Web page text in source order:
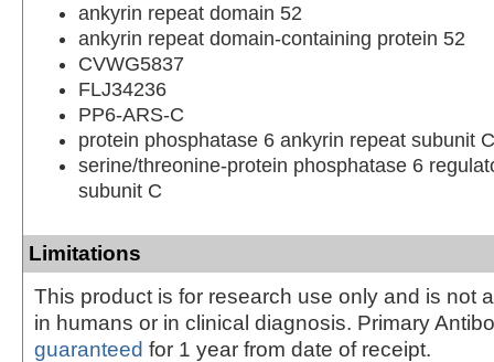
ankyrin repeat domain 52
ankyrin repeat domain-containing protein 52
CVWG5837
FLJ34236
PP6-ARS-C
protein phosphatase 6 ankyrin repeat subunit C
serine/threonine-protein phosphatase 6
subunit C
Limitations
This product is for research use only and is not
in humans or in clinical diagnosis. Primary
guaranteed for 1 year from date of receipt.